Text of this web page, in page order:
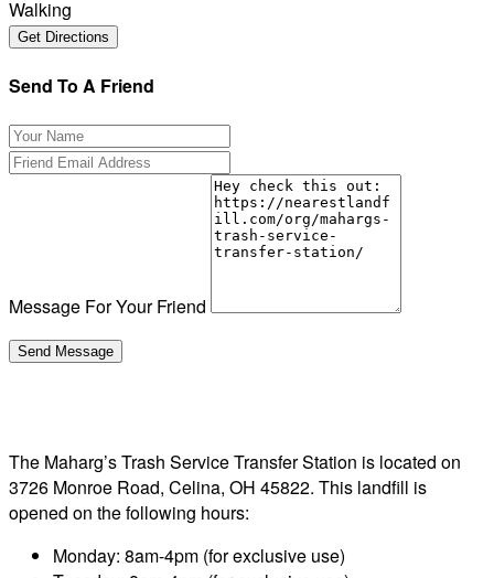
Walking
Send To A Friend
Message For Your Friend
The Maharg’s Trash Service Transfer Station is located on
3726 Monroe Road, Celina, OH 45822. This landfill is
opened on the following hours:
Monday: 8am-4pm (for exclusive use)